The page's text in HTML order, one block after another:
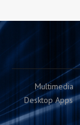
Multimedia
Desktop Apps